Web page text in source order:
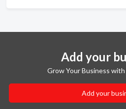
Add your
Grow Your Business
Add your